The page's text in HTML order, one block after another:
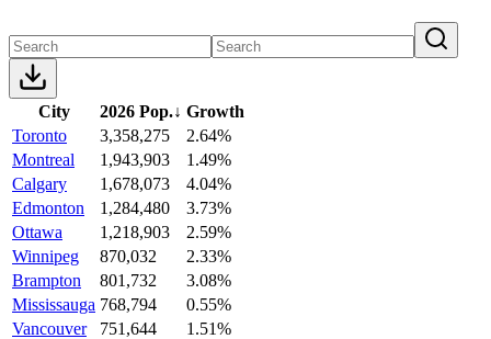
City 2026 Pop.↓ Growth
Toronto
3,358,275
2.64%
Montreal
1,943,903
1.49%
Calgary
1,678,073
4.04%
Edmonton
1,284,480
3.73%
Ottawa
1,218,903
2.59%
Winnipeg
870,032
2.33%
Brampton
801,732
3.08%
Mississauga 768,794
0.55%
Vancouver
751,644
1.51%